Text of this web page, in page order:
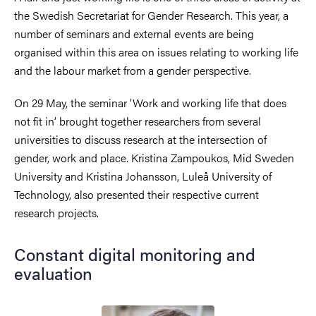
the Swedish Secretariat for Gender Research. This year, a
number of seminars and external events are being
organised within this area on issues relating to working life
and the labour market from a gender perspective.
On 29 May, the seminar ‘Work and working life that does
not fit in’ brought together researchers from several
universities to discuss research at the intersection of
gender, work and place. Kristina Zampoukos, Mid Sweden
University and Kristina Johansson, Luleå University of
Technology, also presented their respective current
research projects.
Constant digital monitoring and
evaluation
Image